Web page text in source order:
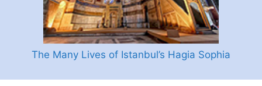
The Many Lives of Istanbul’s Hagia Sophia